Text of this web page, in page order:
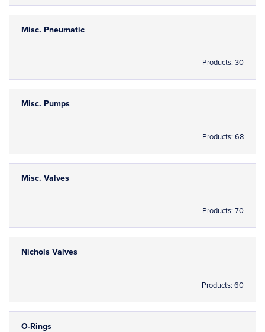
Misc. Pneumatic
Products: 30
Misc. Pumps
Products: 68
Misc. Valves
Products: 70
Nichols Valves
Products: 60
O-Rings